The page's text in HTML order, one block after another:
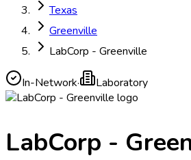
Texas
Greenville
LabCorp - Greenville
In-Network· Laboratory
LabCorp -